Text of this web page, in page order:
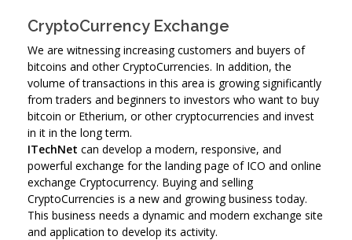
CryptoCurrency Exchange
We are witnessing increasing customers and buyers of
bitcoins and other CryptoCurrencies. In addition, the
volume of transactions in this area is growing significantly
from traders and beginners to investors who want to buy
bitcoin or Etherium, or other cryptocurrencies and invest
in it in the long term.
ITechNet can develop a modern, responsive, and
powerful exchange for the landing page of ICO and online
exchange Cryptocurrency. Buying and selling
CryptoCurrencies is a new and growing business today.
This business needs a dynamic and modern exchange site
and application to develop its activity.